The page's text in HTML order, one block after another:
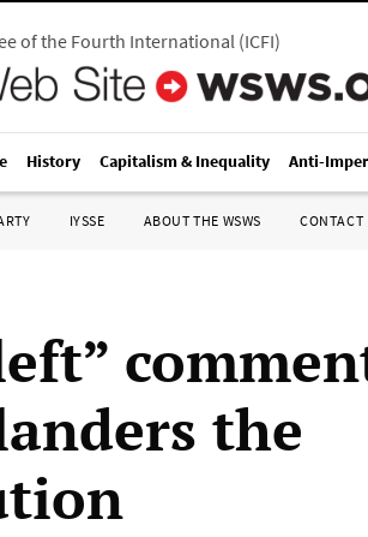
of the Fourth International(ICFI)
History Capitalism & Inequality Anti-
IYSSE ABOUT THE WSWS CONTACT
the